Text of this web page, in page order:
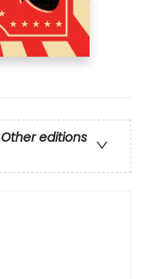
Other editions